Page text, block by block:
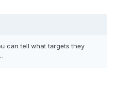
can tell what targets they